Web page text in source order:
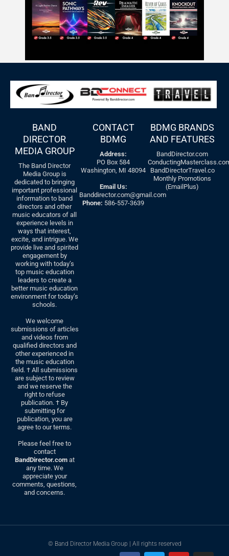
BAND
DIRECTOR
MEDIA GROUP
The Band Director
Media Group is
dedicated to bringing
important professional
information to band
directors and other
music educators of all
experience levels in
ways that interest,
excite, and intrigue. We
provide live and spirited
engagement by
working with today’s
top music education
leaders to create a
better music education
environment for today’s
schools.
We welcome
submissions of articles
and videos from
qualified directors and
other experienced in
the music education
field. † All submissions
are subject to review
and we reserve the
right to refuse
publication. † By
submitting for
publication, you are
agree to our terms.
Please feel free to
contact
BandDirector.comat
any time. We
appreciate your
comments, questions,
and concerns.
CONTACT
BDMG
Address:
PO Box 584
Washington, MI 48094
Email Us:
Banddirector.com@gmail.com
Phone: 586-557-3639
BDMG BRANDS
AND FEATURES
BandDirector.com
BandDirectorTravel.co
Monthly Promotions
(EmailPlus)
© Band Director Media Group | All rights reserved